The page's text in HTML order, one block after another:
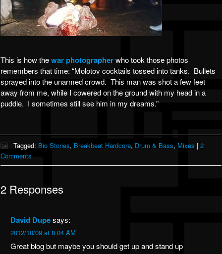
This is how thewar photographerwho took those photos
remembers that time: “Molotov cocktails tossed into tanks. Bullets
sprayed into the unarmed crowd. This man was shot a few feet
away from me, while I cowered on the ground with my head in a
puddle. I sometimes still see him in my dreams.”
Tagged: Bio Stories, Breakbeat Hardcore, Drum & Bass, Mixes | 2
Comments
2 Responses
David Dupesays:
2012/10/09 at 8:04 AM
Great blog but maybe you should get up and stand up